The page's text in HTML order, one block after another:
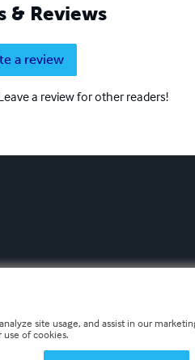
& Reviews
a review
a review for other readers!
site usage, and assist in our
of cookies.